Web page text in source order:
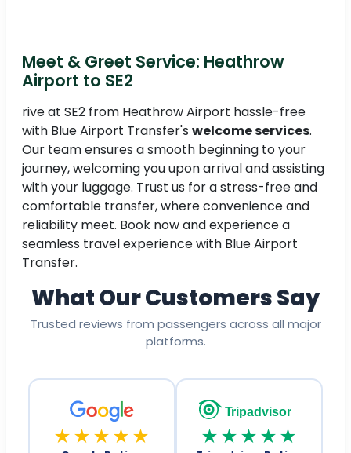
Meet & Greet Service: Heathrow
Airport to SE2
rive at SE2 from Heathrow Airport hassle-free
with Blue Airport Transfer's welcome services.
Our team ensures a smooth beginning to your
journey, welcoming you upon arrival and assisting
with your luggage. Trust us for a stress-free and
comfortable transfer, where convenience and
reliability meet. Book now and experience a
seamless travel experience with Blue Airport
Transfer.
What Our Customers Say
Trusted reviews from passengers across all major
platforms.
★★★★★
Tripadvisor
★★★★★